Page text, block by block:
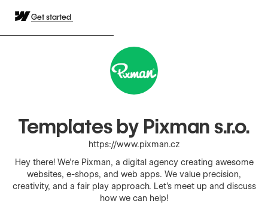
Get started
Templates by Pixman s.r.o.
https://www.pixman.cz
Hey there! We're Pixman, a digital agency creating awesome
websites, e-shops, and web apps. We value precision,
creativity, and a fair play approach. Let's meet up and discuss
how we can help!